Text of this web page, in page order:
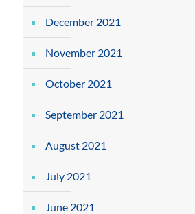
December 2021
November 2021
October 2021
September 2021
August 2021
July 2021
June 2021